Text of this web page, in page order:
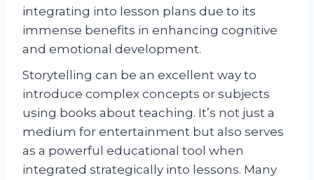
integrating into lesson plans due to its
immense benefits in enhancing cognitive
and emotional development.
Storytelling can be an excellent way to
introduce complex concepts or subjects
using books about teaching. It’s not just a
medium for entertainment but also serves
as a powerful educational tool when
integrated strategically into lessons. Many